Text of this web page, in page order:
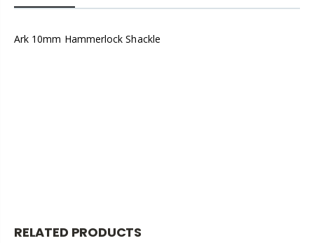
Ark 10mm Hammerlock Shackle
RELATED PRODUCTS